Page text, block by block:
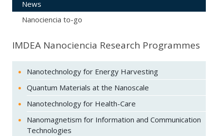
News
Nanociencia to-go
IMDEA Nanociencia Research Programmes
Nanotechnology for Energy Harvesting
Quantum Materials at the Nanoscale
Nanotechnology for Health-Care
Nanomagnetism for Information and Communication
Technologies